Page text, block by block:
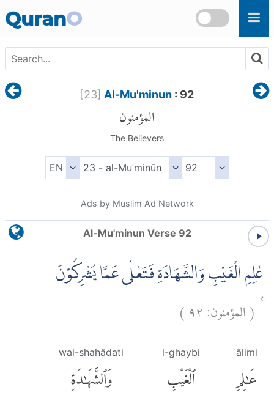
QuranO
[23] Al-Mu'minun : 92
المؤمنون
The Believers
Ads by Muslim Ad Network
Al-Mu'minun Verse 92
عٰلِمِ الْغَيْبِ وَالشَّهَادَةِ فَتَعٰلٰى عَمَّا يُشْرِكُوْنَ
(المؤمنون:٩٢)
ʿālimi
عَٰلِمِ
l-ghaybi
ٱلْغَيْبِ
wal-shahādati
وَٱلشَّهَٰدَةِ